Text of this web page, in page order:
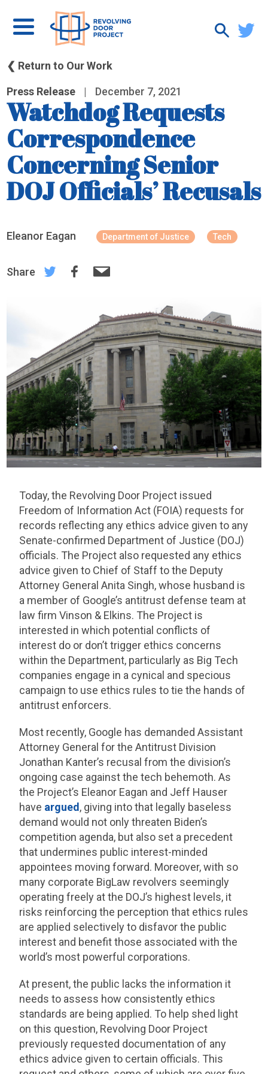
❮ Return to Our Work
Press Release | December 7, 2021
Watchdog Requests
Correspondence
Concerning Senior
DOJ Officials’ Recusals
Eleanor Eagan Department of Justice Tech
Share
Today, the Revolving Door Project issued
Freedom of Information Act (FOIA) requests for
records reflecting any ethics advice given to any
Senate-confirmed Department of Justice (DOJ)
officials. The Project also requested any ethics
advice given to Chief of Staff to the Deputy
Attorney General Anita Singh, whose husband is
a member of Google’s antitrust defense team at
law firm Vinson & Elkins. The Project is
interested in which potential conflicts of
interest do or don’t trigger ethics concerns
within the Department, particularly as Big Tech
companies engage in a cynical and specious
campaign to use ethics rules to tie the hands of
antitrust enforcers.
Most recently, Google has demanded Assistant
Attorney General for the Antitrust Division
Jonathan Kanter’s recusal from the division’s
ongoing case against the tech behemoth. As
the Project’s Eleanor Eagan and Jeff Hauser
have argued, giving into that legally baseless
demand would not only threaten Biden’s
competition agenda, but also set a precedent
that undermines public interest-minded
appointees moving forward. Moreover, with so
many corporate BigLaw revolvers seemingly
operating freely at the DOJ’s highest levels, it
risks reinforcing the perception that ethics rules
are applied selectively to disfavor the public
interest and benefit those associated with the
world’s most powerful corporations.
At present, the public lacks the information it
needs to assess how consistently ethics
standards are being applied. To help shed light
on this question, Revolving Door Project
previously requested documentation of any
ethics advice given to certain officials. This